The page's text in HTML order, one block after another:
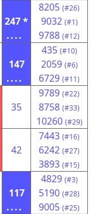
247 *
....
8205 (#26)
9032 (#1)
9788 (#12)
147
....
435 (#10)
2059 (#6)
6729 (#11)
35
9789 (#22)
8758 (#33)
10260 (#29)
42
7443 (#16)
6242 (#27)
3893 (#15)
117
....
4829 (#3)
5190 (#28)
9005 (#25)